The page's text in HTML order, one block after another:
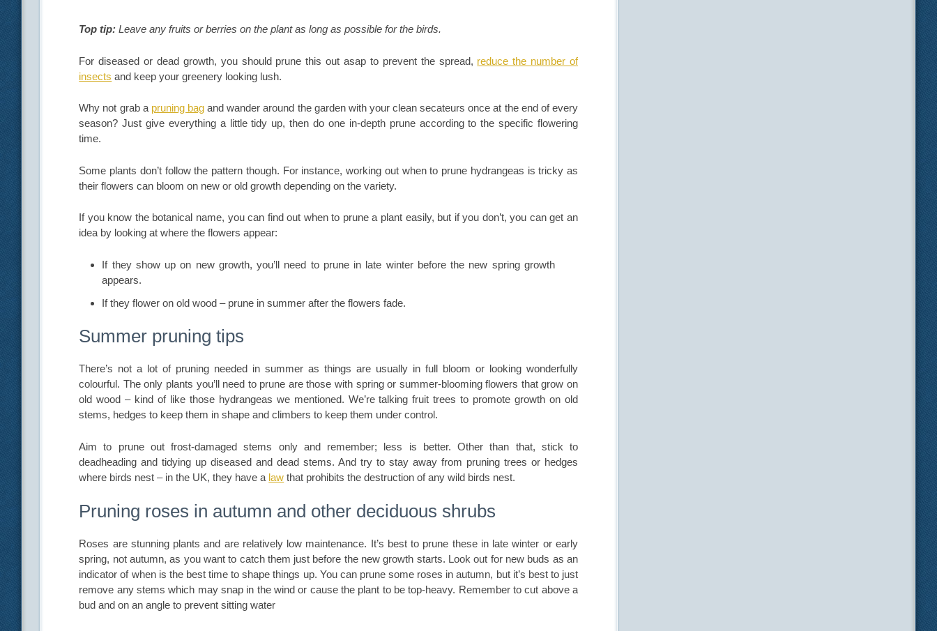
Top tip: Leave any fruits or berries on the plant as long as possible for the birds.
For diseased or dead growth, you should prune this out asap to prevent the spread, reduce the number of
insects and keep your greenery looking lush.
Why not grab a pruning bagand wander around the garden with your clean secateurs once at the end of every
season? Just give everything a little tidy up, then do one in-depth prune according to the specific flowering
time.
Some plants don’t follow the pattern though. For instance, working out when to prune hydrangeas is tricky as
their flowers can bloom on new or old growth depending on the variety.
If you know the botanical name, you can find out when to prune a plant easily, but if you don’t, you can get an
idea by looking at where the flowers appear:
If they show up on new growth, you’ll need to prune in late winter before the new spring growth
appears.
If they flower on old wood – prune in summer after the flowers fade.
Summer pruning tips
There’s not a lot of pruning needed in summer as things are usually in full bloom or looking wonderfully
colourful. The only plants you’ll need to prune are those with spring or summer-blooming flowers that grow on
old wood – kind of like those hydrangeas we mentioned. We’re talking fruit trees to promote growth on old
stems, hedges to keep them in shape and climbers to keep them under control.
Aim to prune out frost-damaged stems only and remember; less is better. Other than that, stick to
deadheading and tidying up diseased and dead stems. And try to stay away from pruning trees or hedges
where birds nest – in the UK, they have a law that prohibits the destruction of any wild birds nest.
Pruning roses in autumn and other deciduous shrubs
Roses are stunning plants and are relatively low maintenance. It’s best to prune these in late winter or early
spring, not autumn, as you want to catch them just before the new growth starts. Look out for new buds as an
indicator of when is the best time to shape things up. You can prune some roses in autumn, but it’s best to just
remove any stems which may snap in the wind or cause the plant to be top-heavy. Remember to cut above a
bud and on an angle to prevent sitting water